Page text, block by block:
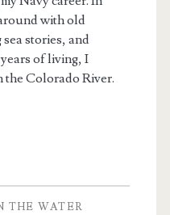
with old
stories, and
of living, I
the Colorado River.
THE WATER